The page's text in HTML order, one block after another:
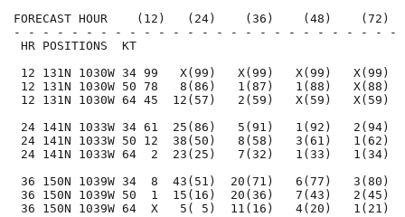
FORECAST HOUR    (12)   (24)    (36)    (48)
- - - - - - - - - - - - - - - - - - - - - - - - - -
HR
12 131N 1030W 34 99   X(99)   X(99)   X(99)   X(99)
12 131N 1030W 50 78   8(86)   1(87)   1(88)   X(88)
12 131N 1030W 64 45  12(57)   2(59)   X(59)   X(59)
24 141N 1033W 34 61  25(86)   5(91)   1(92)   2(94)
24 141N 1033W 50 12  38(50)   8(58)   3(61)   1(62)
24 141N 1033W 64  2  23(25)   7(32)   1(33)   1(34)
36 150N 1039W 34  8  43(51)  20(71)   6(77)   3(80)
36 150N 1039W 50  1  15(16)  20(36)   7(43)   2(45)
36 150N 1039W 64  X   5( 5)  11(16)   4(20)   1(21)